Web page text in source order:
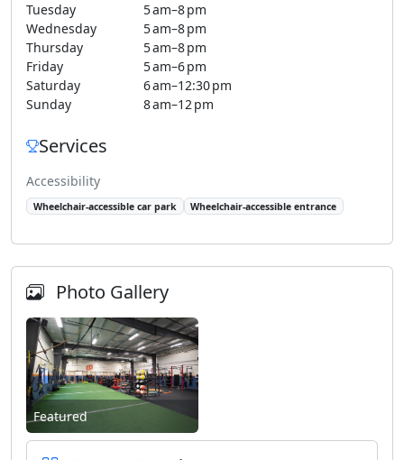
Tuesday
5 am–8 pm
Wednesday
5 am–8 pm
Thursday
5 am–8 pm
Friday
5 am–6 pm
Saturday
6 am–12:30 pm
Sunday
8 am–12 pm
Services
Accessibility
Wheelchair-accessible car park Wheelchair-accessible entrance
Photo Gallery
Featured